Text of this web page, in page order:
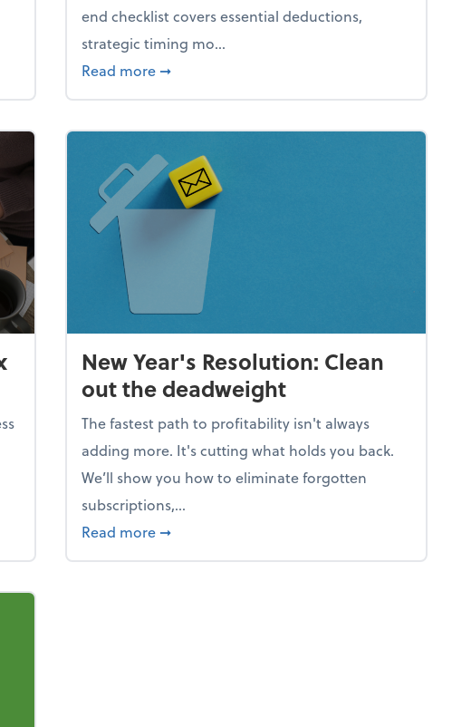
business falling apart)
end checklist covers essential deductions,
strategic timing mo...
Read more about Your year-end tax checklist: Keep
➞
scramble
New Year's Resolution: Clean
out the deadweight
The fastest path to profitability isn't always
adding more. It's cutting what holds you back.
We’ll show you how to eliminate forgotten
subscriptions,...
Read more about New Year's Resolution: Clean out the
➞